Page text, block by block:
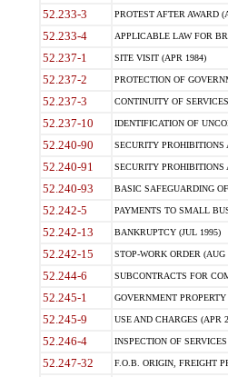
52.233-3 PROTEST AFTER AWARD
52.233-4 APPLICABLE LAW FOR
52.237-1 SITE VISIT (APR 1984)
52.237-2 PROTECTION OF
52.237-3 CONTINUITY OF
52.237-10 IDENTIFICATION OF
52.240-90 SECURITY PROHIBITIONS
52.240-91 SECURITY PROHIBITIONS
52.240-93 BASIC SAFEGUARDING
52.242-5 PAYMENTS TO SMALL
52.242-13 BANKRUPTCY (JUL 1995)
52.242-15 STOP-WORK ORDER (AUG
52.244-6 SUBCONTRACTS FOR
52.245-1 GOVERNMENT PROPERTY
52.245-9 USE AND CHARGES (APR
52.246-4 INSPECTION OF
52.247-32 F.O.B. ORIGIN, FREIGHT